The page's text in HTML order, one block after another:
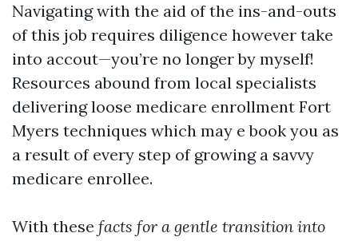
Navigating with the aid of the ins-and-outs
of this job requires diligence however take
into accout—you’re no longer by myself!
Resources abound from local specialists
delivering loose medicare enrollment Fort
Myers techniques which may e book you as
a result of every step of growing a savvy
medicare enrollee.
With these facts for a gentle transition into